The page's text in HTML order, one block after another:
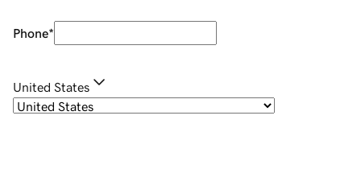
Phone*
United States